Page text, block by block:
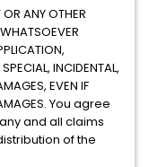
ANY OTHER
INCIDENTAL,
EVEN IF
You agree
and all claims
of the